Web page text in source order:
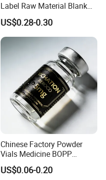
Label Raw Material Blank
Sticker Paper Roll
Waterproof Oil Resistant
Self Adhesive Paper for
Thermal Transfer Printing
Labels
US$0.28-0.30
Chinese Factory Powder
Vials Medicine BOPP
Glossy/ Matte Options Self-
Adhesive Reverse UV
US$0.06-0.20